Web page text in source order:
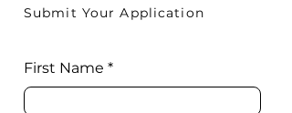
Submit Your Application
First Name